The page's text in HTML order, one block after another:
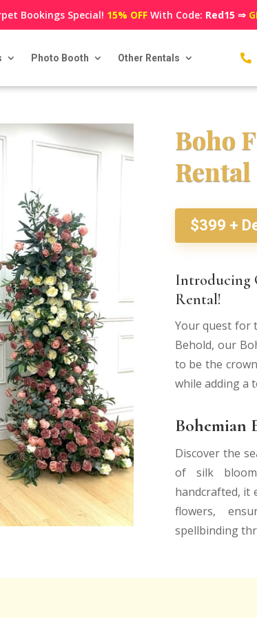
Bookings Special! 15% OFF With Code: Red15 ⇒
Photo Booth Other Rentals 
Boho
Rental
$399 +
Introducing
Rental!
Your quest for
Behold, our
to be the
while adding a
Bohemian
Discover the
of silk
handcrafted, it
flowers,
spellbinding